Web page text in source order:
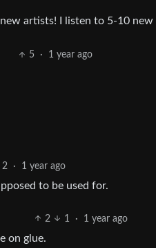
artists! I listen to 5-10 new
5 · 1 year ago
2 · 1 year ago
to be used for.
2 1 · 1 year ago
on glue.